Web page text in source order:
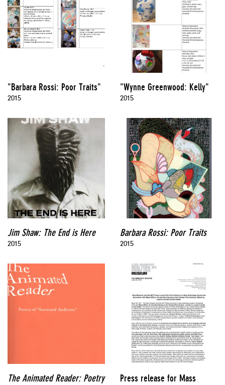
"Barbara Rossi: Poor Traits"
2015
"Wynne Greenwood: Kelly"
2015
Jim Shaw: The End is Here
2015
Barbara Rossi: Poor Traits
2015
The Animated Reader: Poetry
Press release for Mass